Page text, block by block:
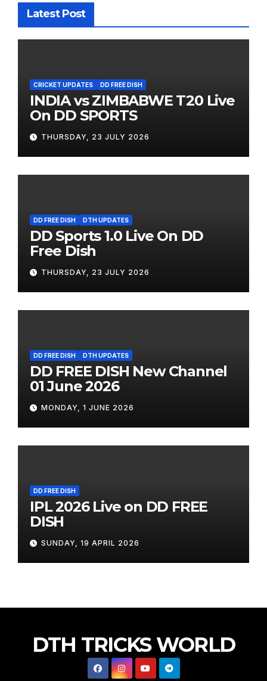
Latest Post
CRICKET UPDATES DD FREE DISH
INDIA vs ZIMBABWE T20 Live
On DD SPORTS
THURSDAY, 23 JULY 2026
DD FREE DISH DTH UPDATES
DD Sports 1.0 Live On DD
Free Dish
THURSDAY, 23 JULY 2026
DD FREE DISH DTH UPDATES
DD FREE DISH New Channel
01 June 2026
MONDAY, 1 JUNE 2026
DD FREE DISH
IPL 2026 Live on DD FREE
DISH
SUNDAY, 19 APRIL 2026
DTH TRICKS WORLD